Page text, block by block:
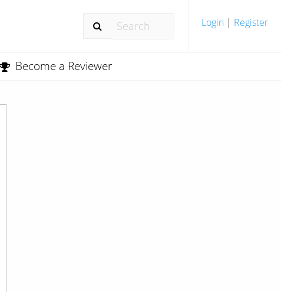
Login | Register
Become a Reviewer